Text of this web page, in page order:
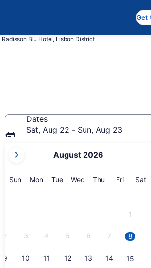
Get
Radisson Blu Hotel, Lisbon District
Dates
Sat, Aug 22 - Sun, Aug 23
current
are
August 2026
SunSunday
MonMonday
TueTuesday
Wed Wednesday
Thu Thursday
FriFriday
Sat
1
2 3 4 5 6 7 8
9 10 11 12 13 14 15